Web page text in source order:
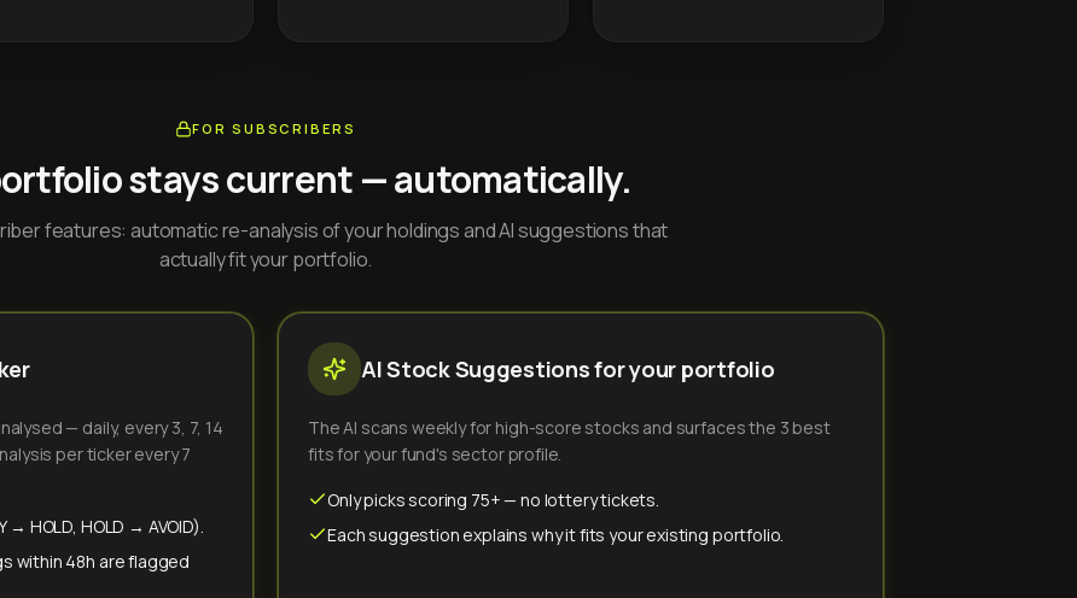
FOR SUBSCRIBERS
stays current — automatically.
features: automatic re-analysis of your holdings and AI suggestions that
actually fit your portfolio.
— daily, every 3, 7, 14
per ticker every 7
HOLD, HOLD → AVOID).
within 48h are flagged
AI Stock Suggestions for your portfolio
The AI scans weekly for high-score stocks and surfaces the 3 best
fits for your fund's sector profile.
Only picks scoring 75+ — no lottery tickets.
Each suggestion explains why it fits your existing portfolio.